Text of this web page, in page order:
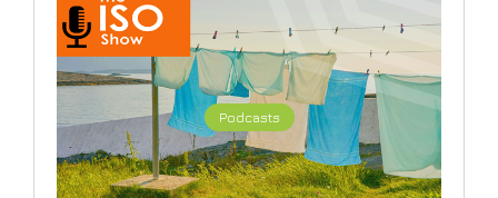
Podcasts